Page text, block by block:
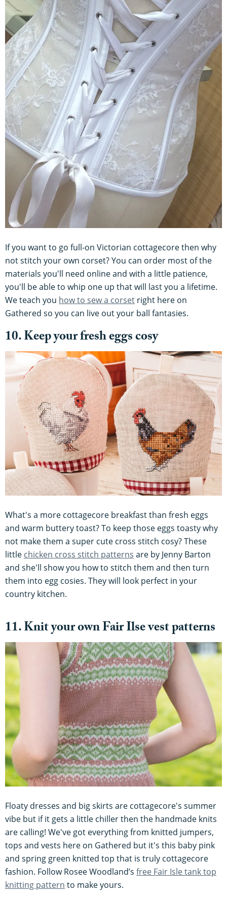
If you want to go full-on Victorian cottagecore then why
not stitch your own corset? You can order most of the
materials you'll need online and with a little patience,
you'll be able to whip one up that will last you a lifetime.
We teach you how to sew a corset right here on
Gathered so you can live out your ball fantasies.
10. Keep your fresh eggs cosy
What's a more cottagecore breakfast than fresh eggs
and warm buttery toast? To keep those eggs toasty why
not make them a super cute cross stitch cosy? These
little chicken cross stitch patterns are by Jenny Barton
and she'll show you how to stitch them and then turn
them into egg cosies. They will look perfect in your
country kitchen.
11. Knit your own Fair Ilse vest patterns
Floaty dresses and big skirts are cottagecore's summer
vibe but if it gets a little chiller then the handmade knits
are calling! We've got everything from knitted jumpers,
tops and vests here on Gathered but it's this baby pink
and spring green knitted top that is truly cottagecore
fashion. Follow Rosee Woodland’s free Fair Isle tank top
knitting pattern to make yours.